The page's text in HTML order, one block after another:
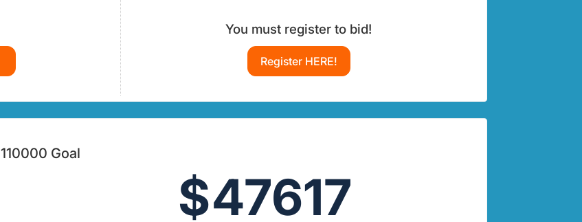
You must register to bid!
Register HERE!
110000 Goal
$47617